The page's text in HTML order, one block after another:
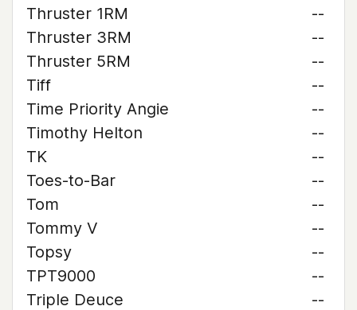
Thruster 1RM
--
Thruster 3RM
--
Thruster 5RM
--
Tiff
--
Time Priority Angie
--
Timothy Helton
--
TK
--
Toes-to-Bar
--
Tom
--
Tommy V
--
Topsy
--
TPT9000
--
Triple Deuce
--